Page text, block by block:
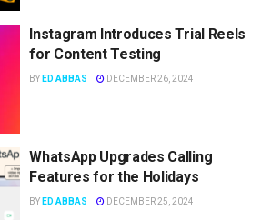
Instagram Introduces Trial Reels
for Content Testing
BY ED ABBAS DECEMBER 26, 2024
WhatsApp Upgrades Calling
Features for the Holidays
BY ED ABBAS DECEMBER 25, 2024